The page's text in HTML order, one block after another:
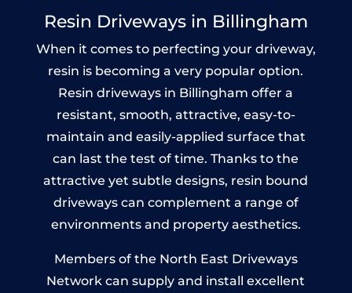
Resin Driveways in Billingham
When it comes to perfecting your driveway,
resin is becoming a very popular option.
Resin driveways in Billingham offer a
resistant, smooth, attractive, easy-to-
maintain and easily-applied surface that
can last the test of time. Thanks to the
attractive yet subtle designs, resin bound
driveways can complement a range of
environments and property aesthetics.
Members of the North East Driveways
Network can supply and install excellent